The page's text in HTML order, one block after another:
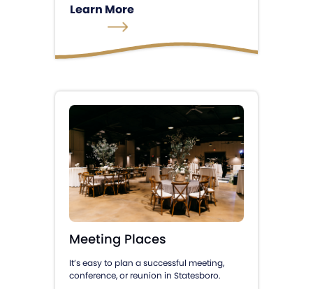
Learn More
Meeting Places
It’s easy to plan a successful meeting,
conference, or reunion in Statesboro.